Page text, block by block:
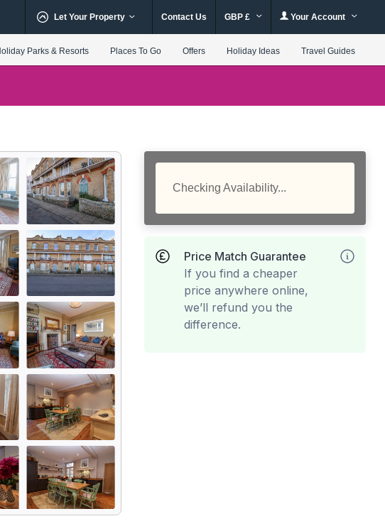
Let Your Property Contact Us GBP £ Your Account
Parks & Resorts Places To Go Offers Holiday Ideas Travel Guides
Checking Availability...
Price Match Guarantee
If you find a cheaper
price anywhere online,
we’ll refund you the
difference.